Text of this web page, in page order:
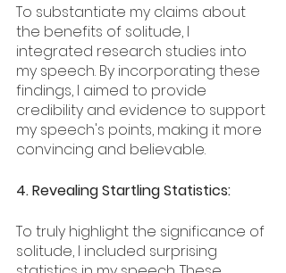
To substantiate my claims about
the benefits of solitude, I
integrated research studies into
my speech. By incorporating these
findings, I aimed to provide
credibility and evidence to support
my speech's points, making it more
convincing and believable.
4. Revealing Startling Statistics:
To truly highlight the significance of
solitude, I included surprising